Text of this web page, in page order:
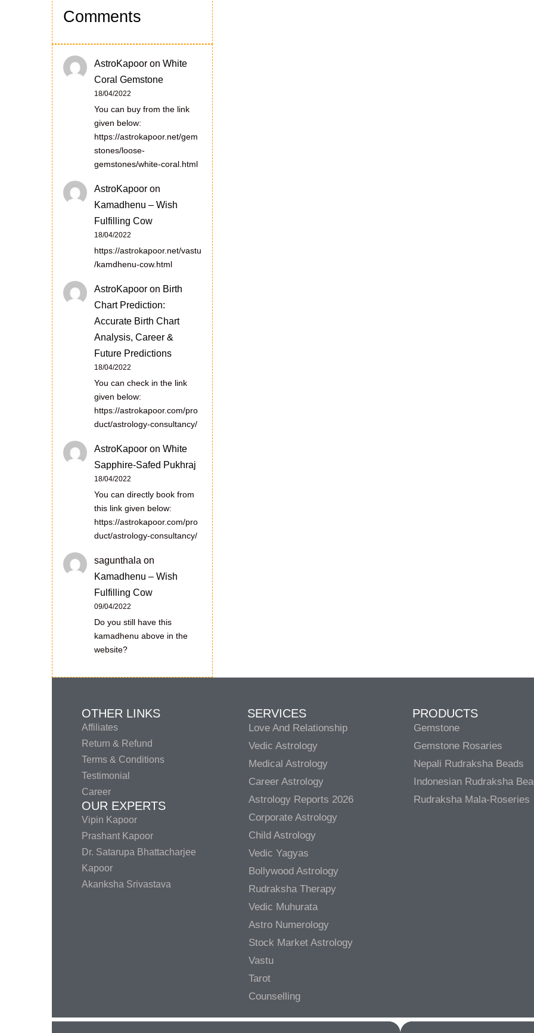
Comments
AstroKapoor on White
Coral Gemstone
18/04/2022
You can buy from the link
given below:
https://astrokapoor.net/gem
stones/loose-
gemstones/white-coral.html
AstroKapoor on
Kamadhenu – Wish
Fulfilling Cow
18/04/2022
https://astrokapoor.net/vastu
/kamdhenu-cow.html
AstroKapoor on Birth
Chart Prediction:
Accurate Birth Chart
Analysis, Career &
Future Predictions
18/04/2022
You can check in the link
given below:
https://astrokapoor.com/pro
duct/astrology-consultancy/
AstroKapoor on White
Sapphire-Safed Pukhraj
18/04/2022
You can directly book from
this link given below:
https://astrokapoor.com/pro
duct/astrology-consultancy/
sagunthala on
Kamadhenu – Wish
Fulfilling Cow
09/04/2022
Do you still have this
kamadhenu above in the
website?
OTHER LINKS
Affiliates
Return & Refund
Terms & Conditions
Testimonial
Career
OUR EXPERTS
Vipin Kapoor
Prashant Kapoor
Dr. Satarupa Bhattacharjee
Kapoor
Akanksha Srivastava
SERVICES
Love And Relationship
Vedic Astrology
Medical Astrology
Career Astrology
Astrology Reports 2026
Corporate Astrology
Child Astrology
Vedic Yagyas
Bollywood Astrology
Rudraksha Therapy
Vedic Muhurata
Astro Numerology
Stock Market Astrology
Vastu
Tarot
Counselling
PRODUCTS
Gemstone
Gemstone Rosaries
Nepali Rudraksha Beads
Indonesian Rudraksha
Rudraksha Mala-Roseries